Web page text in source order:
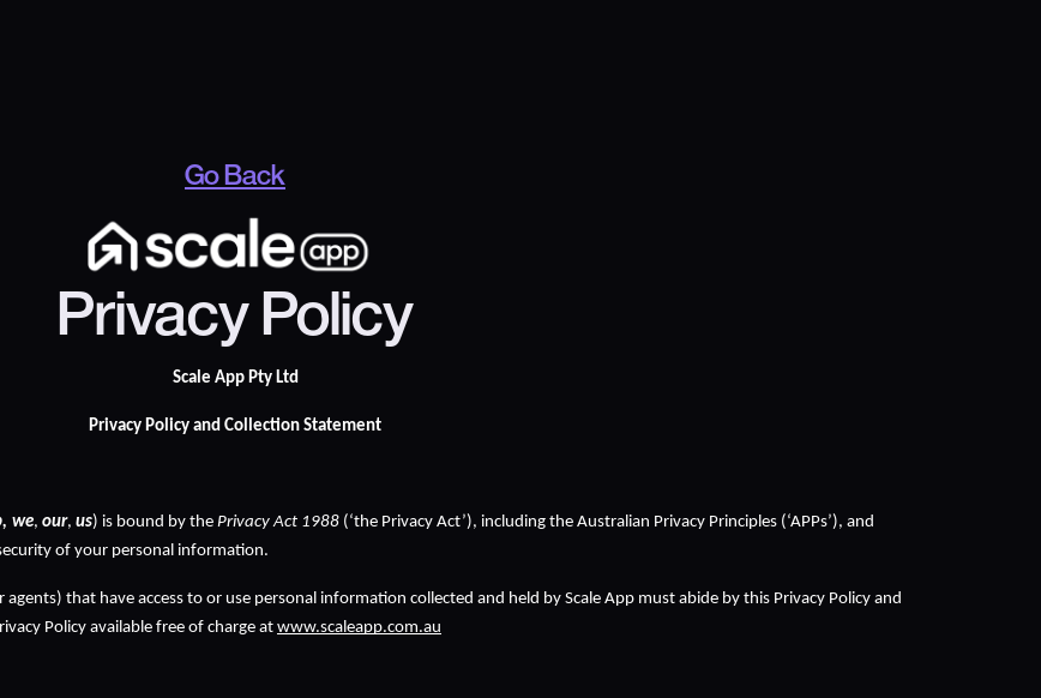
Go Back
Privacy Policy
Scale App Pty Ltd
Privacy Policy and Collection Statement
we, our, us) is bound by the Privacy Act 1988 (‘the Privacy Act’), including the Australian Privacy Principles (‘APPs’), and
of your personal information.
that have access to or use personal information collected and held by Scale App must abide by this Privacy Policy and
Policy available free of charge at www.scaleapp.com.au